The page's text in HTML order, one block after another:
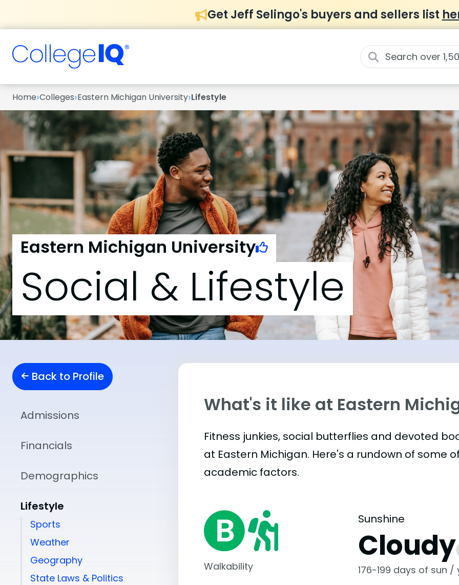
Get Jeff Selingo's buyers and sellers list
Home›Colleges›Eastern Michigan University›Lifestyle
Eastern Michigan University
Social & Lifestyle
Back to Profile
Admissions
Financials
Demographics
Lifestyle
Sports
Weather
Geography
State Laws & Politics
What's it like at Eastern
Fitness junkies, social butterflies and devoted
at Eastern Michigan. Here's a rundown of some
academic factors.
Walkability
Sunshine
Cloudy
176-199 days of sun /